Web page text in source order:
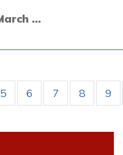
...
5 6 7 8 9